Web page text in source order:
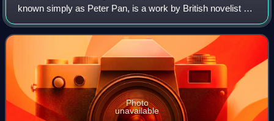
known simply as Peter Pan, is a work by British novelist J.
M. Barrie, in the form of a 1904 play and a 1911 novel titled
Peter and Wendy. Both versi
Photo
unavailable